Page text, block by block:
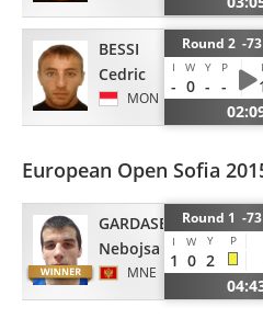
BESSI
Cedric
MON
Round 2 -
I W Y P I
- 0 - -
European Open Sofia
GARDASEVIC
Nebojsa
MNE
Round 1 -
I W Y P
1 0 2